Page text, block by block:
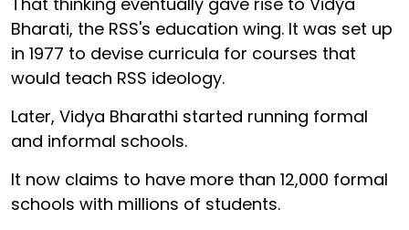
Bharati, the RSS's education wing. It was set up
in 1977 to devise curricula for courses that
would teach RSS ideology.
Later, Vidya Bharathi started running formal
and informal schools.
It now claims to have more than 12,000 formal
schools with millions of students.